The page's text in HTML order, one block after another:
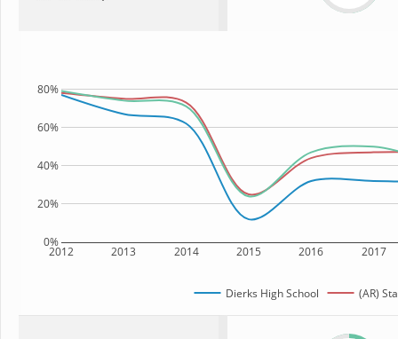
2012 2013 2014 2015 2016 2017
0%
20%
40%
60%
80%
Dierks High School (AR)